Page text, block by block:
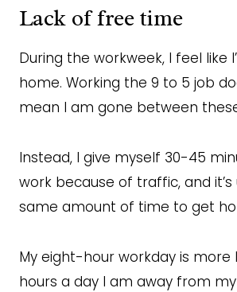
Lack of free time
During the workweek, I feel like
home. Working the 9 to 5 job
mean I am gone between
Instead, I give myself 30-45
work because of traffic, and it’s
same amount of time to get
My eight-hour workday is more
hours a day I am away from